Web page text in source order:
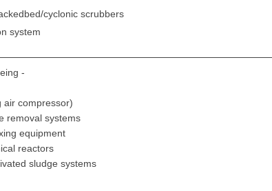
cyclonic scrubbers
system
-
air compressor)
removal systems
equipment
reactors
sludge systems